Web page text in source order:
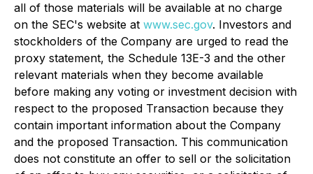
all of those materials will be available at no charge
on the SEC's website at www.sec.gov. Investors and
stockholders of the Company are urged to read the
proxy statement, the Schedule 13E-3 and the other
relevant materials when they become available
before making any voting or investment decision with
respect to the proposed Transaction because they
contain important information about the Company
and the proposed Transaction. This communication
does not constitute an offer to sell or the solicitation